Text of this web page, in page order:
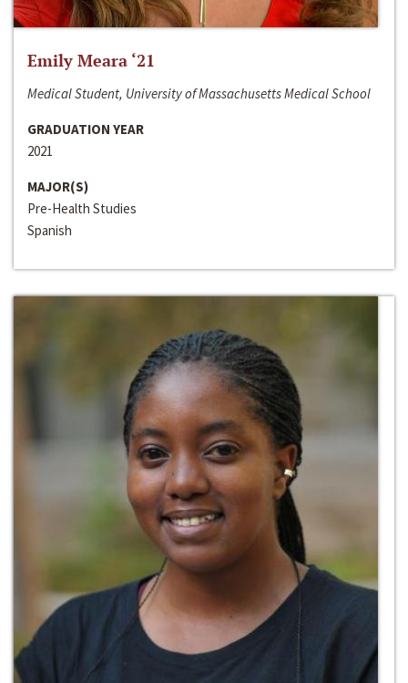
Emily Meara ‘21
Medical Student, University of Massachusetts Medical School
GRADUATION YEAR
2021
MAJOR(S)
Pre-Health Studies
Spanish